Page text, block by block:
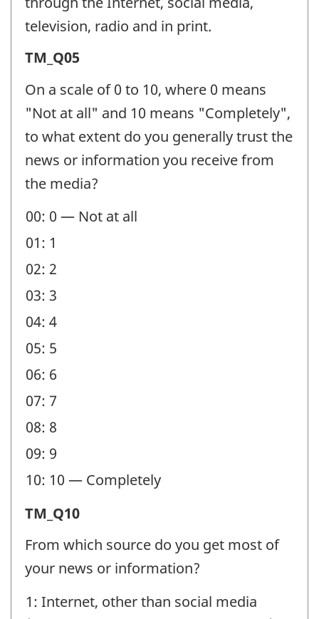
-
identifier:
television, radio and in print.
Trust
in
the
media
-
identifier:
TM_Q05
On a scale of 0 to 10, where 0 means
"Not at all" and 10 means "Completely",
to what extent do you generally trust the
news or information you receive from
the media?
00: 0 — Not at all
01: 1
02: 2
03: 3
04: 4
05: 5
06: 6
07: 7
08: 8
09: 9
10: 10 — Completely
Trust
in
media
(TM)
TM_Q10
From which source do you get most of
your news or information?
1: Internet, other than social media